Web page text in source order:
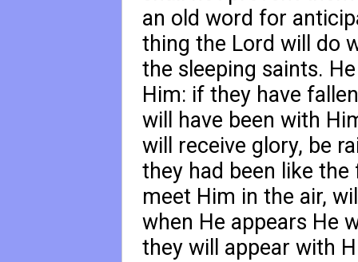
an old word for
thing the Lord will do
the sleeping saints.
Him: if they have
will have been with
will receive glory, be
they had been like
meet Him in the air,
when He appears He
they will appear with